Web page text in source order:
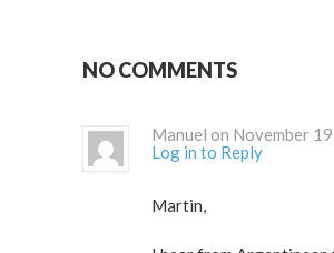
NO COMMENTS
Log in to Reply
Martin,